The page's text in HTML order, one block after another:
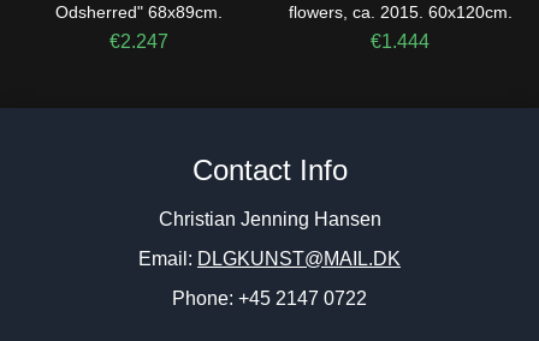
Odsherred" 68x89cm.
€2.247
flowers, ca. 2015. 60x120cm.
€1.444
Contact Info
Christian Jenning Hansen
Email: DLGKUNST@MAIL.DK
Phone: +45 2147 0722